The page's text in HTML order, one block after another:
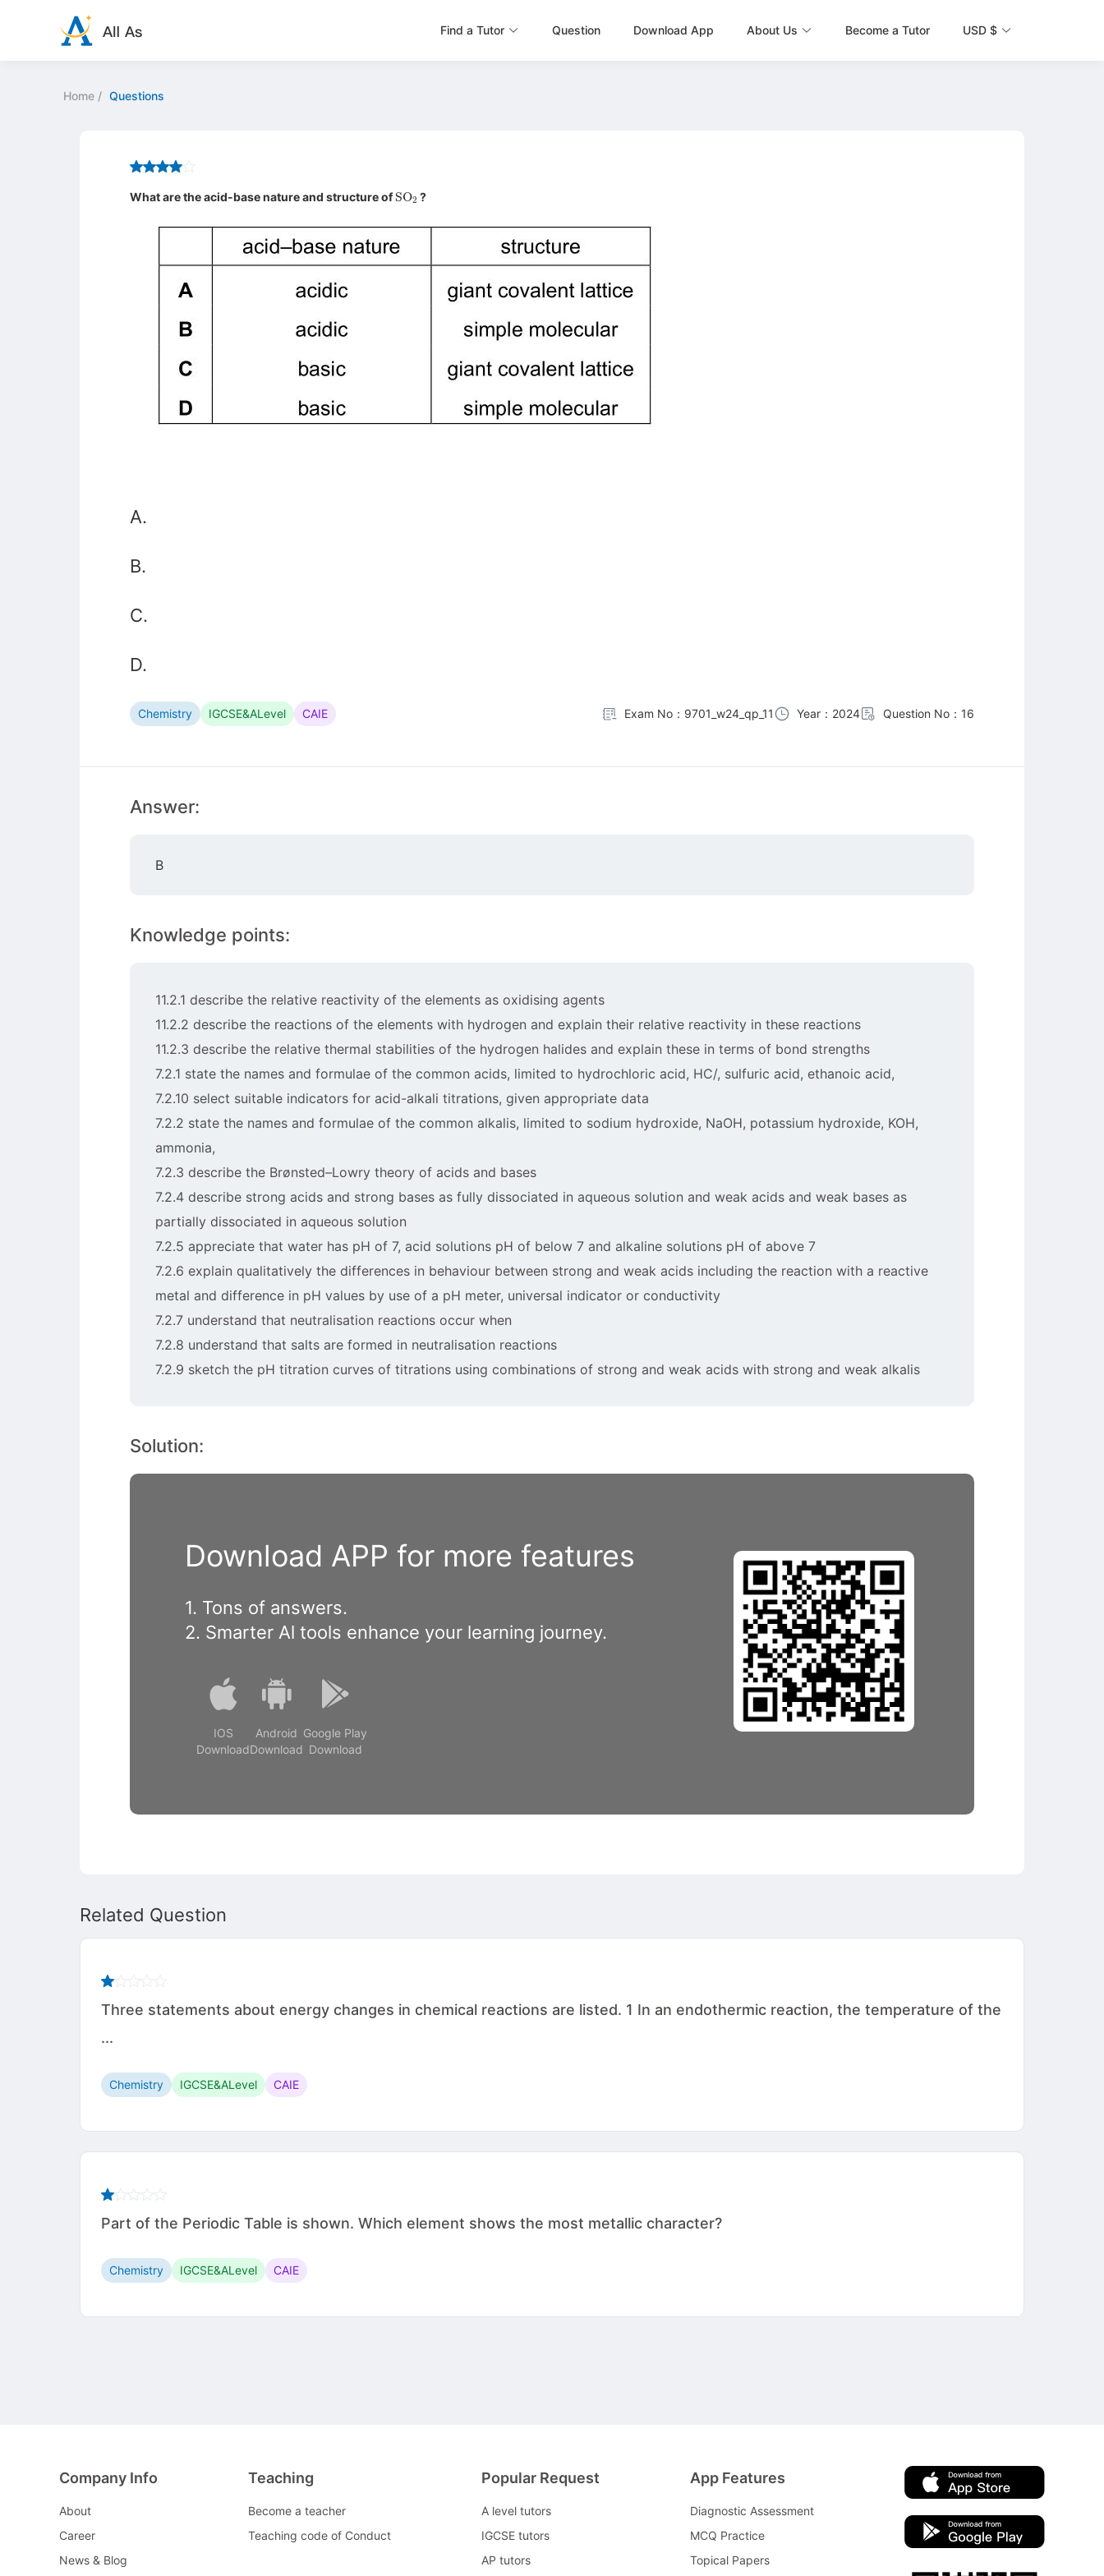
Find a Tutor Question Download App About Us Become a Tutor USD $
Home / Questions
What are the acid-base nature and structure ofSO 2?
A.
B.
C.
D.
Chemistry IGCSE&ALevel CAIE Exam No：9701_w24_qp_11 Year：2024 Question No：16
Answer:
B
Knowledge points:
11.2.1 describe the relative reactivity of the elements as oxidising agents
11.2.2 describe the reactions of the elements with hydrogen and explain their relative reactivity in these reactions
11.2.3 describe the relative thermal stabilities of the hydrogen halides and explain these in terms of bond strengths
7.2.1 state the names and formulae of the common acids, limited to hydrochloric acid, HC/, sulfuric acid, ethanoic acid,
7.2.10 select suitable indicators for acid-alkali titrations, given appropriate data
7.2.2 state the names and formulae of the common alkalis, limited to sodium hydroxide, NaOH, potassium hydroxide, KOH,
ammonia,
7.2.3 describe the Brønsted–Lowry theory of acids and bases
7.2.4 describe strong acids and strong bases as fully dissociated in aqueous solution and weak acids and weak bases as
partially dissociated in aqueous solution
7.2.5 appreciate that water has pH of 7, acid solutions pH of below 7 and alkaline solutions pH of above 7
7.2.6 explain qualitatively the differences in behaviour between strong and weak acids including the reaction with a reactive
metal and difference in pH values by use of a pH meter, universal indicator or conductivity
7.2.7 understand that neutralisation reactions occur when
7.2.8 understand that salts are formed in neutralisation reactions
7.2.9 sketch the pH titration curves of titrations using combinations of strong and weak acids with strong and weak alkalis
Solution:
Download APP for more features
1. Tons of answers.
2. Smarter Al tools enhance your learning journey.
IOS
Download
Android
Download
Google Play
Download
Related Question
Three statements about energy changes in chemical reactions are listed. 1 In an endothermic reaction, the temperature of the
...
Chemistry IGCSE&ALevel CAIE
Part of the Periodic Table is shown. Which element shows the most metallic character?
Chemistry IGCSE&ALevel CAIE
Company Info
About
Career
News & Blog
Teaching
Become a teacher
Teaching code of Conduct
Popular Request
A level tutors
IGCSE tutors
AP tutors
App Features
Diagnostic Assessment
MCQ Practice
Topical Papers